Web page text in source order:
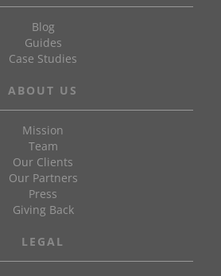
Blog
Guides
Case Studies
ABOUT US
Mission
Team
Our Clients
Our Partners
Press
Giving Back
LEGAL